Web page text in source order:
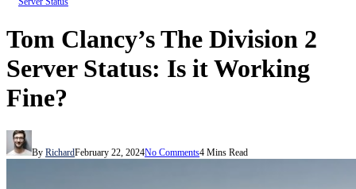
Tom Clancy’s The Division 2
Server Status: Is it Working
Fine?
By RichardFebruary 22, 2024No Comments4 Mins Read